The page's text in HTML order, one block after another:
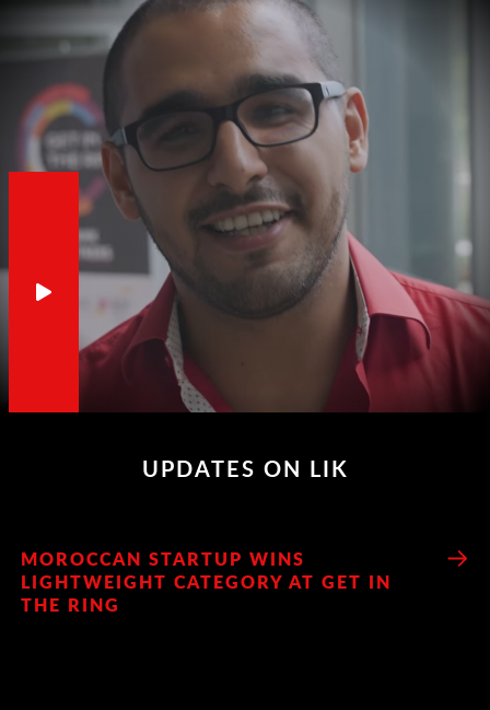
UPDATES ON LIK
MOROCCAN STARTUP WINS
LIGHTWEIGHT CATEGORY AT GET IN
THE RING